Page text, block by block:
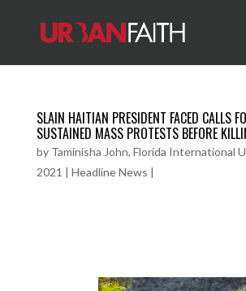
SLAIN HAITIAN PRESIDENT FACED CALLS
SUSTAINED MASS PROTESTS BEFORE
by Taminisha John, Florida International
2021 | Headline News |